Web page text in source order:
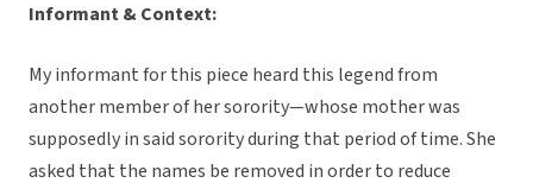
Informant & Context:
My informant for this piece heard this legend from
another member of her sorority—whose mother was
supposedly in said sorority during that period of time. She
asked that the names be removed in order to reduce